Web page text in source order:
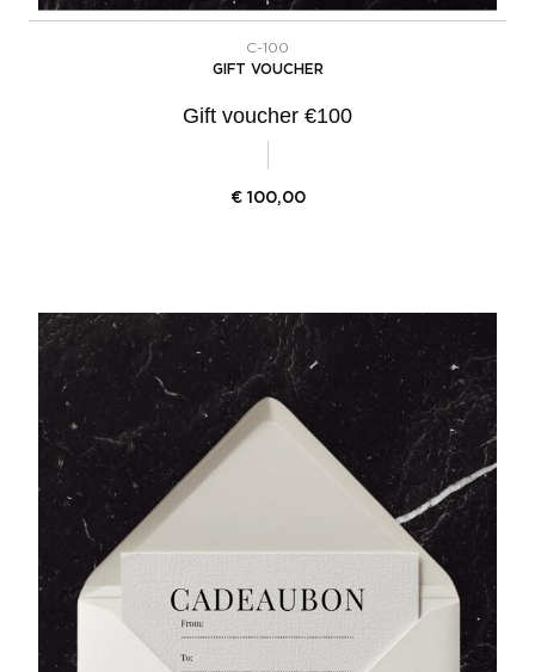
C-100
GIFT VOUCHER
Gift voucher €100
€ 100,00